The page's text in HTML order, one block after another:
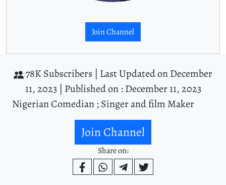
Join Channel
78K Subscribers | Last Updated on December
11, 2023 | Published on : December 11, 2023
Nigerian Comedian ; Singer and film Maker
Join Channel
Share on: